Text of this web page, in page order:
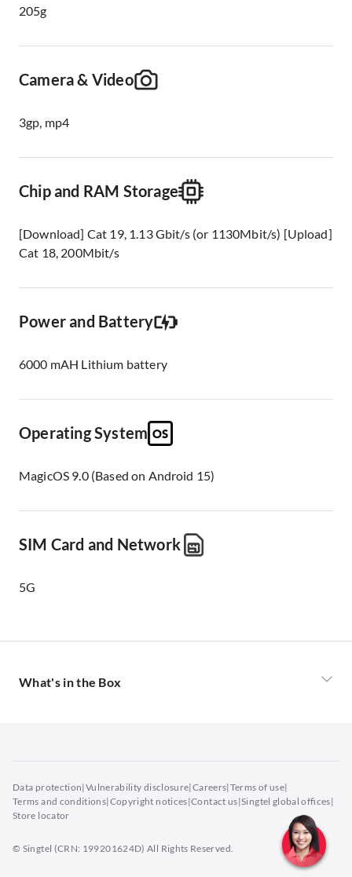
205g
Camera & Video
3gp, mp4
Chip and RAM Storage
[Download] Cat 19, 1.13 Gbit/s (or 1130Mbit/s) [Upload]
Cat 18, 200Mbit/s
Power and Battery
6000 mAH Lithium battery
Operating System
MagicOS 9.0 (Based on Android 15)
SIM Card and Network
5G
What's in the Box
TP Protective flim (attached on phone)
TPU Protective Cover
SIM card tool
Data protection|Vulnerability disclosure|Careers|Terms of use|
Terms and conditions|Copyright notices|Contact us|Singtel global offices|
Store locator
© Singtel (CRN: 199201624D) All Rights Reserved.